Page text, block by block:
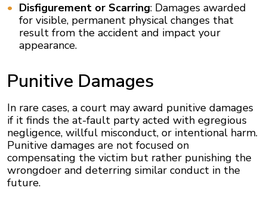
Disfigurement or Scarring: Damages awarded
for visible, permanent physical changes that
result from the accident and impact your
appearance.
Punitive Damages
In rare cases, a court may award punitive damages
if it finds the at-fault party acted with egregious
negligence, willful misconduct, or intentional harm.
Punitive damages are not focused on
compensating the victim but rather punishing the
wrongdoer and deterring similar conduct in the
future.